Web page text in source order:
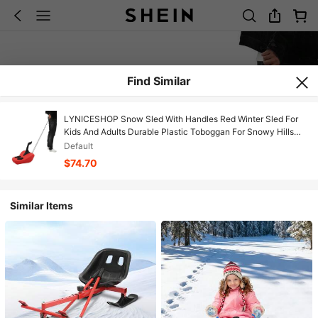
Find Similar
LYNICESHOP Snow Sled With Handles Red Winter Sled For
Kids And Adults Durable Plastic Toboggan For Snowy Hills
Backyard Sledding And Outdoor Winter Fun Holiday Gift (US
Stock) Faster Delivery
Default
$74.70
Similar Items